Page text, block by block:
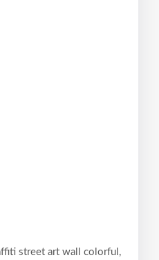
street art wall colorful,